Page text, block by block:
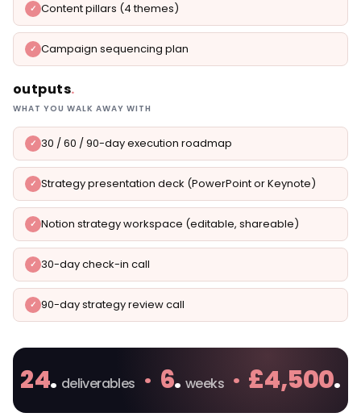
Content pillars (4 themes)
Campaign sequencing plan
outputs.
WHAT YOU WALK AWAY WITH
30 / 60 / 90-day execution roadmap
Strategy presentation deck (PowerPoint or Keynote)
Notion strategy workspace (editable, shareable)
30-day check-in call
90-day strategy review call
24. deliverables · 6. weeks· £4,500.